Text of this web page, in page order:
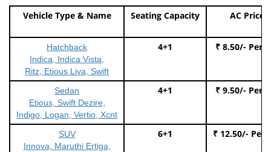
Vehicle Type & Name Seating Capacity AC Price
Hatchback
Indica, Indica Vista,
Ritz, Etious Liva, Swift
4+1 ₹ 8.50/- Per
Sedan
Etious, Swift Dezire,
Indigo, Logan, Vertio, Xcnt
4+1 ₹ 9.50/- Per
SUV
Innova, Maruthi Ertiga,
6+1 ₹ 12.50/- Per